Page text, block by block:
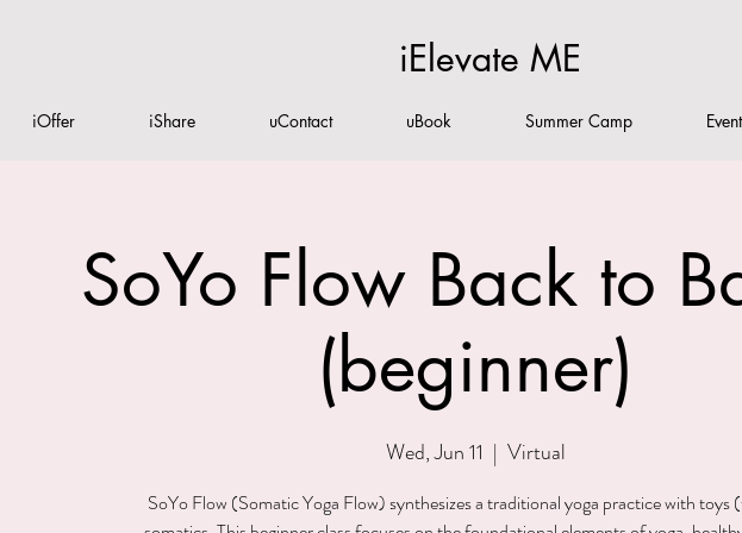
iElevate ME
iOffer iShare uContact uBook Summer Camp
SoYo Flow Back to
(beginner)
Wed, Jun 11
  |
Virtual
SoYo Flow (Somatic Yoga Flow) synthesizes a traditional yoga practice with toys